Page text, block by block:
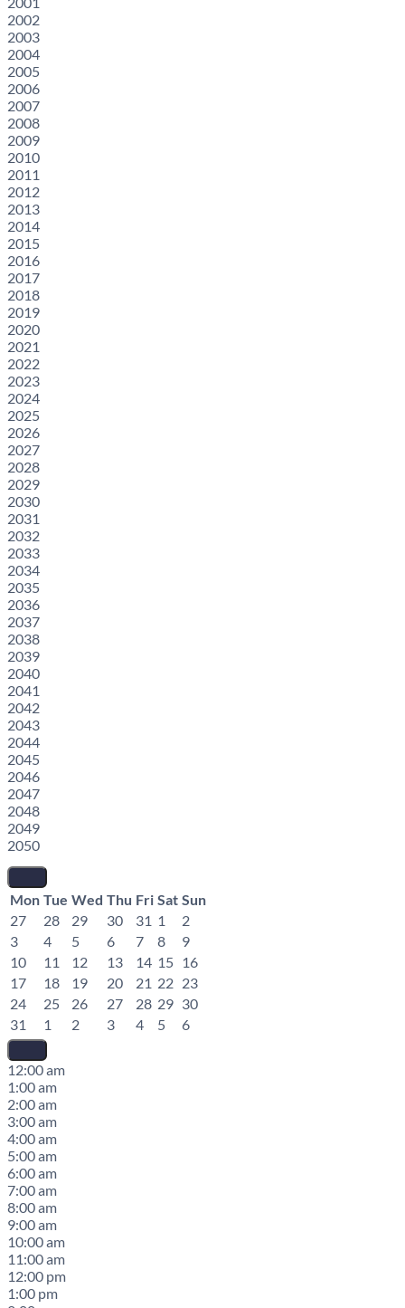
2002
2003
2004
2005
2006
2007
2008
2009
2010
2011
2012
2013
2014
2015
2016
2017
2018
2019
2020
2021
2022
2023
2024
2025
2026
2027
2028
2029
2030
2031
2032
2033
2034
2035
2036
2037
2038
2039
2040
2041
2042
2043
2044
2045
2046
2047
2048
2049
2050
Mon Tue Wed Thu Fri Sat Sun
27
28 29 30 31 1
2
3
4 5 6 7 8
9
10
11 12 13 14 15 16
17
18 19 20 21 22 23
24
25 26 27 28 29 30
31
1 2 3 4 5 6
12:00 am
1:00 am
2:00 am
3:00 am
4:00 am
5:00 am
6:00 am
7:00 am
8:00 am
9:00 am
10:00 am
11:00 am
12:00 pm
1:00 pm